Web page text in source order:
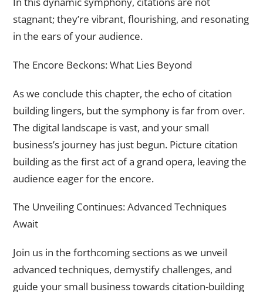
stagnant; they’re vibrant, flourishing, and resonating
in the ears of your audience.
The Encore Beckons: What Lies Beyond
As we conclude this chapter, the echo of citation
building lingers, but the symphony is far from over.
The digital landscape is vast, and your small
business’s journey has just begun. Picture citation
building as the first act of a grand opera, leaving the
audience eager for the encore.
The Unveiling Continues: Advanced Techniques
Await
Join us in the forthcoming sections as we unveil
advanced techniques, demystify challenges, and
guide your small business towards citation-building